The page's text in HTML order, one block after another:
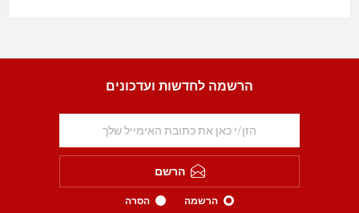
הרשמה לחדשות ועדכונים
הרשם
הרשמה הסרה